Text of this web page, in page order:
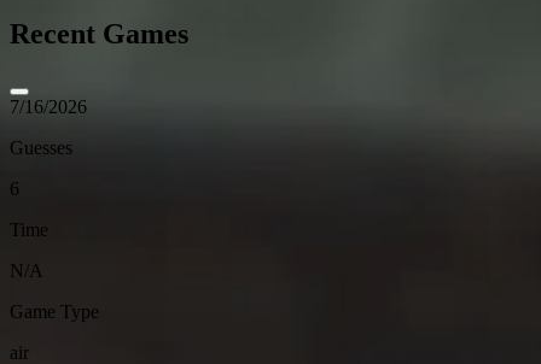
Recent Games
7/16/2026
Guesses
6
Time
N/A
Game Type
air